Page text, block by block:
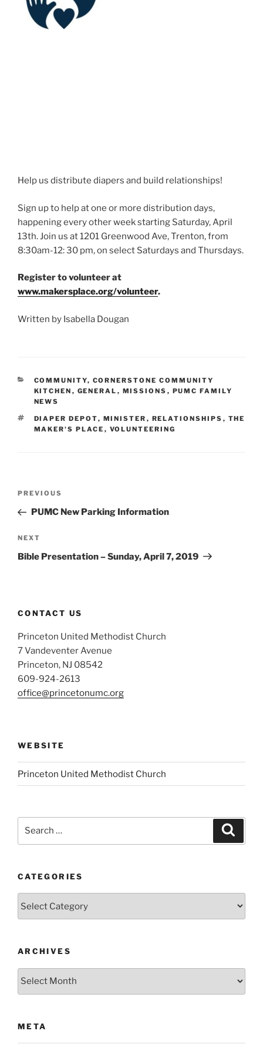
Help us distribute diapers and build relationships!
Sign up to help at one or more distribution days,
happening every other week starting Saturday, April
13th. Join us at 1201 Greenwood Ave, Trenton, from
8:30am-12: 30 pm, on select Saturdays and Thursdays.
Register to volunteer at
www.makersplace.org/volunteer.
Written by Isabella Dougan
CATEGORIES
COMMUNITY, CORNERSTONE COMMUNITY
KITCHEN , GENERAL , MISSIONS , PUMC FAMILY
NEWS
TAGS
DIAPER DEPOT, MINISTER , RELATIONSHIPS , THE
MAKER'S PLACE , VOLUNTEERING
Previous
Post
PREVIOUS
PUMC New Parking Information
Next
Post
NEXT
Bible Presentation – Sunday, April 7, 2019
CONTACT US
Princeton United Methodist Church
7 Vandeventer Avenue
Princeton, NJ 08542
609-924-2613
office@princetonumc.org
WEBSITE
Princeton United Methodist Church
CATEGORIES
ARCHIVES
Archives
META